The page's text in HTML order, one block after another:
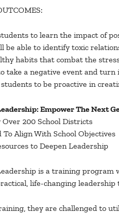
to learn the impact of
be able to identify toxic
habits that combat the
take a negative event and
students to be proactive in
Empower The Next
Over 200 School Districts
To Align With School Objectives
to Deepen Leadership
is a training program
life-changing leadership
they are challenged to